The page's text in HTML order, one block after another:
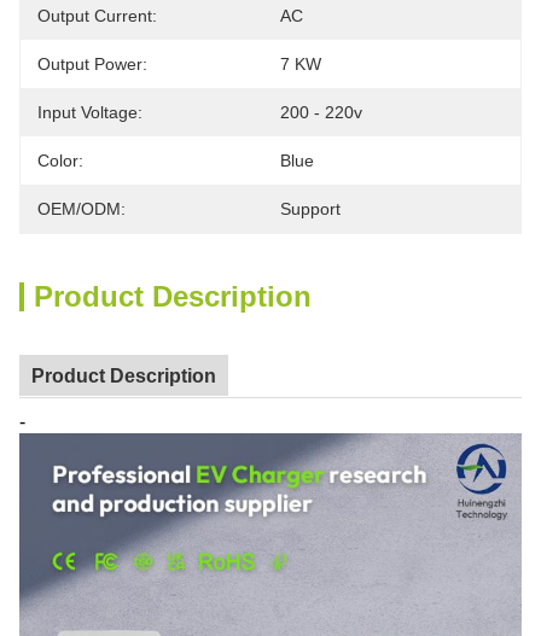
Output Current: AC
Output Power: 7 KW
Input Voltage: 200 - 220v
Color: Blue
OEM/ODM: Support
Product Description
Product Description
-